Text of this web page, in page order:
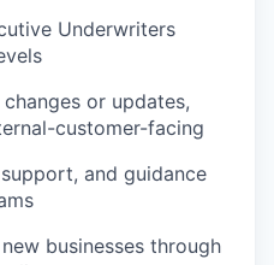
Underwriters
or updates,
customer-facing
and guidance
businesses through